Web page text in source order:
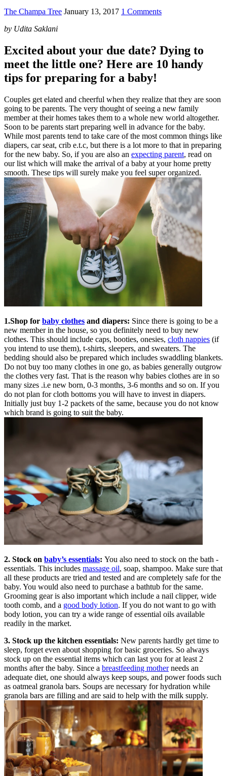
The Champa Tree January 13, 2017 1 Comments
by Udita Saklani
Excited about your due date? Dying to
meet the little one? Here are 10 handy
tips for preparing for a baby!
Couples get elated and cheerful when they realize that they are soon
going to be parents. The very thought of seeing a new family
member at their homes takes them to a whole new world altogether.
Soon to be parents start preparing well in advance for the baby.
While most parents tend to take care of the most common things like
diapers, car seat, crib e.t.c, but there is a lot more to that in preparing
for the new baby. So, if you are also an expecting parent, read on
our list which will make the arrival of a baby at your home pretty
smooth. These tips will surely make you feel super organized.
1.Shop for baby clothes and diapers: Since there is going to be a
new member in the house, so you definitely need to buy new
clothes. This should include caps, booties, onesies, cloth nappies (if
you intend to use them), t-shirts, sleepers, and sweaters. The
bedding should also be prepared which includes swaddling blankets.
Do not buy too many clothes in one go, as babies generally outgrow
the clothes very fast. That is the reason why babies clothes are in so
many sizes .i.e new born, 0-3 months, 3-6 months and so on. If you
do not plan for cloth bottoms you will have to invest in diapers.
Initially just buy 1-2 packets of the same, because you do not know
which brand is going to suit the baby.
2. Stock on baby’s essentials: You also need to stock on the bath -
essentials. This includes massage oil, soap, shampoo. Make sure that
all these products are tried and tested and are completely safe for the
baby. You would also need to purchase a bathtub for the same.
Grooming gear is also important which include a nail clipper, wide
tooth comb, and a good body lotion. If you do not want to go with
body lotion, you can try a wide range of essential oils available
readily in the market.
3. Stock up the kitchen essentials: New parents hardly get time to
sleep, forget even about shopping for basic groceries. So always
stock up on the essential items which can last you for at least 2
months after the baby. Since a breastfeeding motherneeds an
adequate diet, one should always keep soups, and power foods such
as oatmeal granola bars. Soups are necessary for hydration while
granola bars are filling and are said to help with the milk supply.